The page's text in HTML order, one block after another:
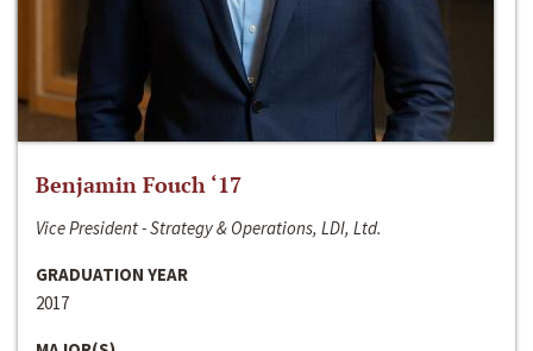
Benjamin Fouch ‘17
Vice President - Strategy & Operations, LDI, Ltd.
GRADUATION YEAR
2017